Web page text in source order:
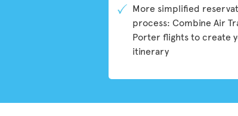
More simplified
process: Combine Air
Porter flights to create
itinerary